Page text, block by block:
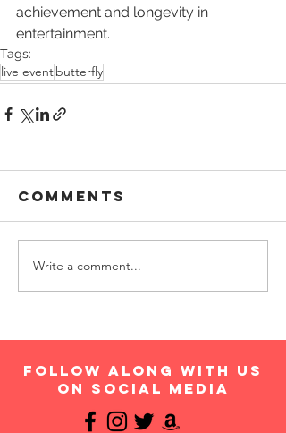
achievement and longevity in
entertainment.
Tags:
live eventbutterfly
Comments
Write a comment...
follow along with us
on social media